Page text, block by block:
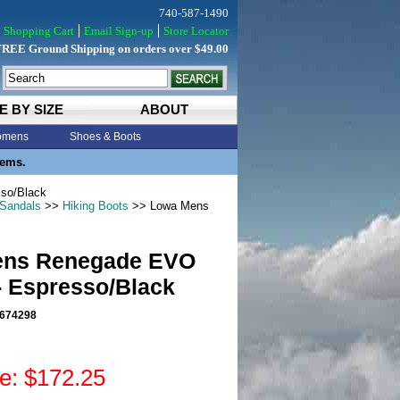
BY SIZE ABOUT
Shoes & Boots
740-587-1490
Shopping Cart
Email Sign-up
Store Locator
Ground Shipping on orders over $49.00
Black
>> Hiking Boots >> Lowa Mens
Renegade EVO
Espresso/Black
$172.25